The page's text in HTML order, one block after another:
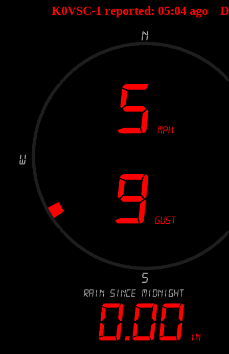
K0VSC-1 reported: 05:04ago